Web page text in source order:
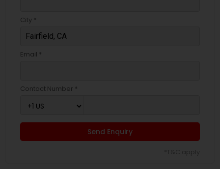
City *
Email *
Contact Number *
Send Enquiry